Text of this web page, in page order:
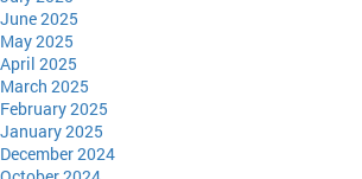
June 2025
May 2025
April 2025
March 2025
February 2025
January 2025
December 2024